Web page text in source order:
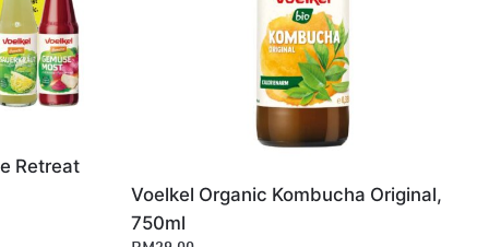
Retreat
Voelkel Organic Kombucha Original,
750ml